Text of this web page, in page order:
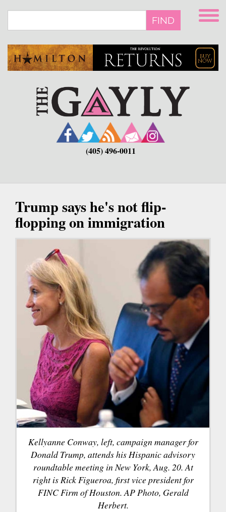
main
FIND
(405) 496-0011
Trump says he's not flip-
flopping on immigration
Kellyanne Conway, left, campaign manager for
Donald Trump, attends his Hispanic advisory
roundtable meeting in New York, Aug. 20. At
right is Rick Figueroa, first vice president for
FINC Firm of Houston. AP Photo, Gerald
Herbert.